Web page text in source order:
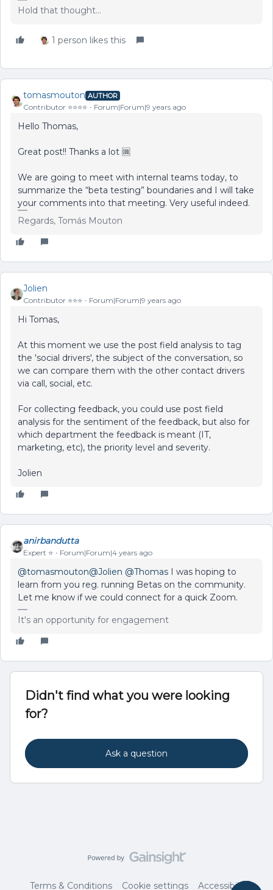
Hold that thought...
1 person likes this
tomasmouton AUTHOR
Contributor ⭐️⭐️⭐️⭐️ Forum|Forum|9 years ago
Hello Thomas,
Great post!! Thanks a lot 🆒
We are going to meet with internal teams today, to
summarize the “beta testing” boundaries and I will take
your comments into that meeting. Very useful indeed.
Regards, Tomás Mouton
Jolien
Contributor ⭐️⭐️⭐️ Forum|Forum|9 years ago
Hi Tomas,
At this moment we use the post field analysis to tag
the 'social drivers', the subject of the conversation, so
we can compare them with the other contact drivers
via call, social, etc.
For collecting feedback, you could use post field
analysis for the sentiment of the feedback, but also for
which department the feedback is meant (IT,
marketing, etc), the priority level and severity.
Jolien
anirbandutta
Expert ⭐️ Forum|Forum|4 years ago
@tomasmouton@Jolien @Thomas I was hoping to
learn from you reg. running Betas on the community.
Let me know if we could connect for a quick Zoom.
It's an opportunity for engagement
Didn't find what you were looking
for?
Ask a question
Terms & Conditions Cookie settings Accessibility